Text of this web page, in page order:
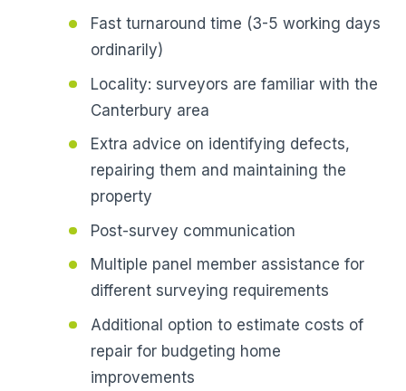
Fast turnaround time (3-5 working days
ordinarily)
Locality: surveyors are familiar with the
Canterbury area
Extra advice on identifying defects,
repairing them and maintaining the
property
Post-survey communication
Multiple panel member assistance for
different surveying requirements
Additional option to estimate costs of
repair for budgeting home
improvements